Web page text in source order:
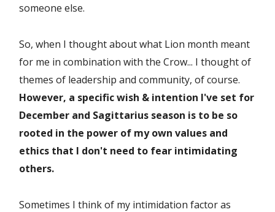
someone else.
So, when I thought about what Lion month meant
for me in combination with the Crow... I thought of
themes of leadership and community, of course.
However, a specific wish & intention I've set for
December and Sagittarius season is to be so
rooted in the power of my own values and
ethics that I don't need to fear intimidating
others.
Sometimes I think of my intimidation factor as